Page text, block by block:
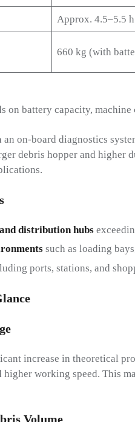
Approx. 4.5–5.5
660 kg (with
on battery capacity,
on-board diagnostics
debris hopper and higher
distribution hubs
such as loading
ports, stations, and
increase in theoretical
higher working speed. This
Volume